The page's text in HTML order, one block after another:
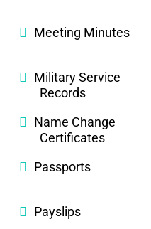
Meeting Minutes
Military Service
Records
Name Change
Certificates
Passports
Payslips